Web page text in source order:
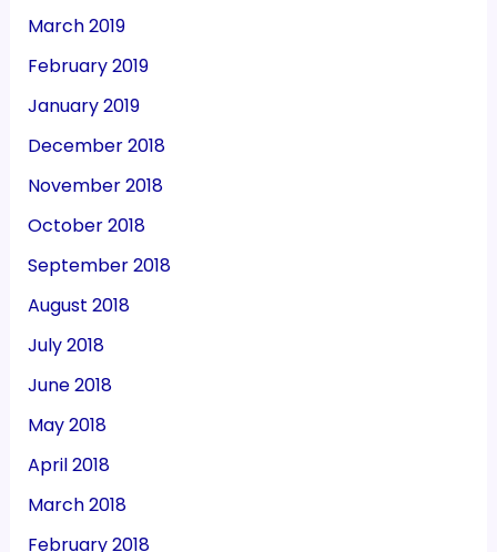
March 2019
February 2019
January 2019
December 2018
November 2018
October 2018
September 2018
August 2018
July 2018
June 2018
May 2018
April 2018
March 2018
February 2018